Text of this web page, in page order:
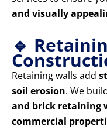
and visually
🔹
Retaining walls add
soil erosion. We
and brick retaining
commercial